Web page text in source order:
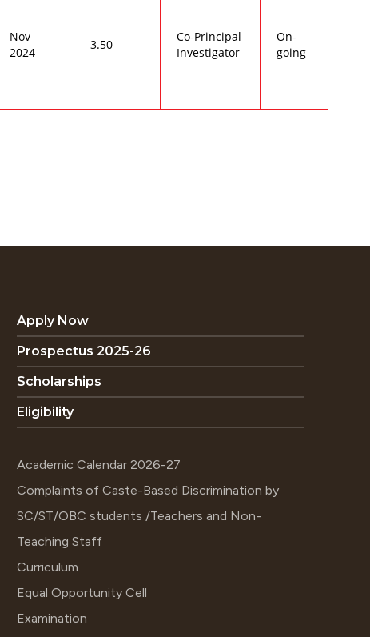
Nov
2024
3.50
Co-Principal
Investigator
On-
going
Apply Now
Prospectus 2025-26
Scholarships
Eligibility
Academic Calendar 2026-27
Complaints of Caste-Based Discrimination by
SC/ST/OBC students /Teachers and Non-
Teaching Staff
Curriculum
Equal Opportunity Cell
Examination